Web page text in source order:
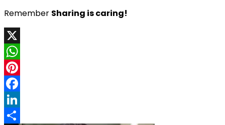
Remember Sharing is caring!
X
WhatsApp
Pinterest
Facebook
LinkedIn